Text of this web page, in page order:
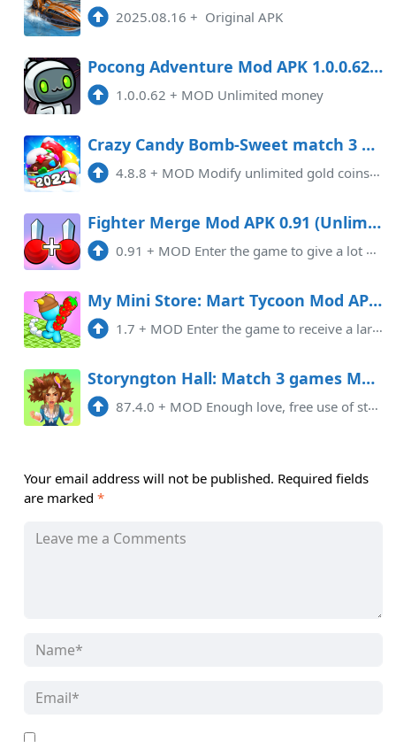
2025.08.16 + Original APK
Pocong Adventure Mod APK 1.0.0.62 (Unlimited money)
1.0.0.62 + MOD Unlimited money
Crazy Candy Bomb-Sweet match 3 Mod APK 4.8.8 (Remove ads)(Unlimited money)
4.8.8 + MOD Modify unlimited gold coins and life. Remove ads!
Fighter Merge Mod APK 0.91 (Unlimited money)
0.91 + MOD Enter the game to give a lot of money
My Mini Store: Mart Tycoon Mod APK 1.7 (Unlimited money)
1.7 + MOD Enter the game to receive a large amount of currency, Removed Pop-Up Ads
Storyngton Hall: Match 3 games Mod APK 87.4.0 (Free purchase)
87.4.0 + MOD Enough love, free use of stars You need to update the game. If the card is loaded, please use the scientific Internet to ...
Your email address will not be published. Required fields
are marked *